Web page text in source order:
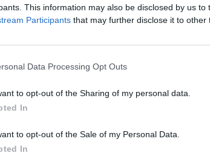
This information may also be disclosed by us to
Participants that may further disclose it to other
Data Processing Opt Outs
to opt-out of the Sharing of my personal data.
In
to opt-out of the Sale of my Personal Data.
In
investment trusts pay